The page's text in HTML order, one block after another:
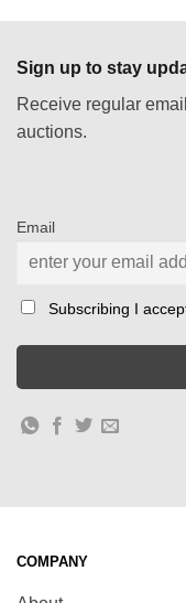
Sign up to stay
Receive regular
auctions.
Email
Subscribing I
COMPANY